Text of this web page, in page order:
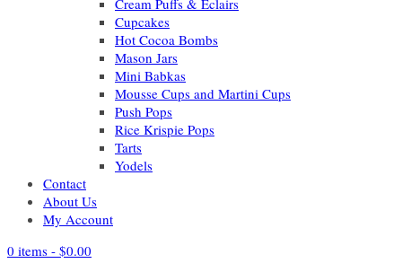
Cream Puffs & Eclairs
Cupcakes
Hot Cocoa Bombs
Mason Jars
Mini Babkas
Mousse Cups and Martini Cups
Push Pops
Rice Krispie Pops
Tarts
Yodels
Contact
About Us
My Account
0 items - $0.00